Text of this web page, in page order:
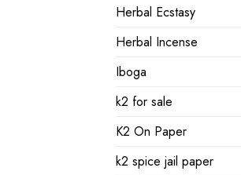
Herbal Ecstasy
Herbal Incense
Iboga
k2 for sale
K2 On Paper
k2 spice jail paper